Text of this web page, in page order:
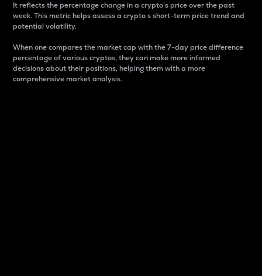
It reflects the percentage change in a crypto’s price over the past
week. This metric helps assess a crypto s short-term price trend and
potential volatility.
When one compares the market cap with the 7-day price difference
percentage of various cryptos, they can make more informed
decisions about their positions, helping them with a more
comprehensive market analysis.